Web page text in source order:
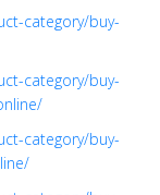
category/buy-
category/buy-
category/buy-